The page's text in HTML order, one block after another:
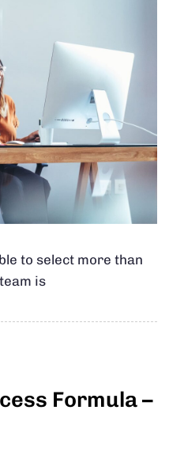
to select more than
is
Formula –